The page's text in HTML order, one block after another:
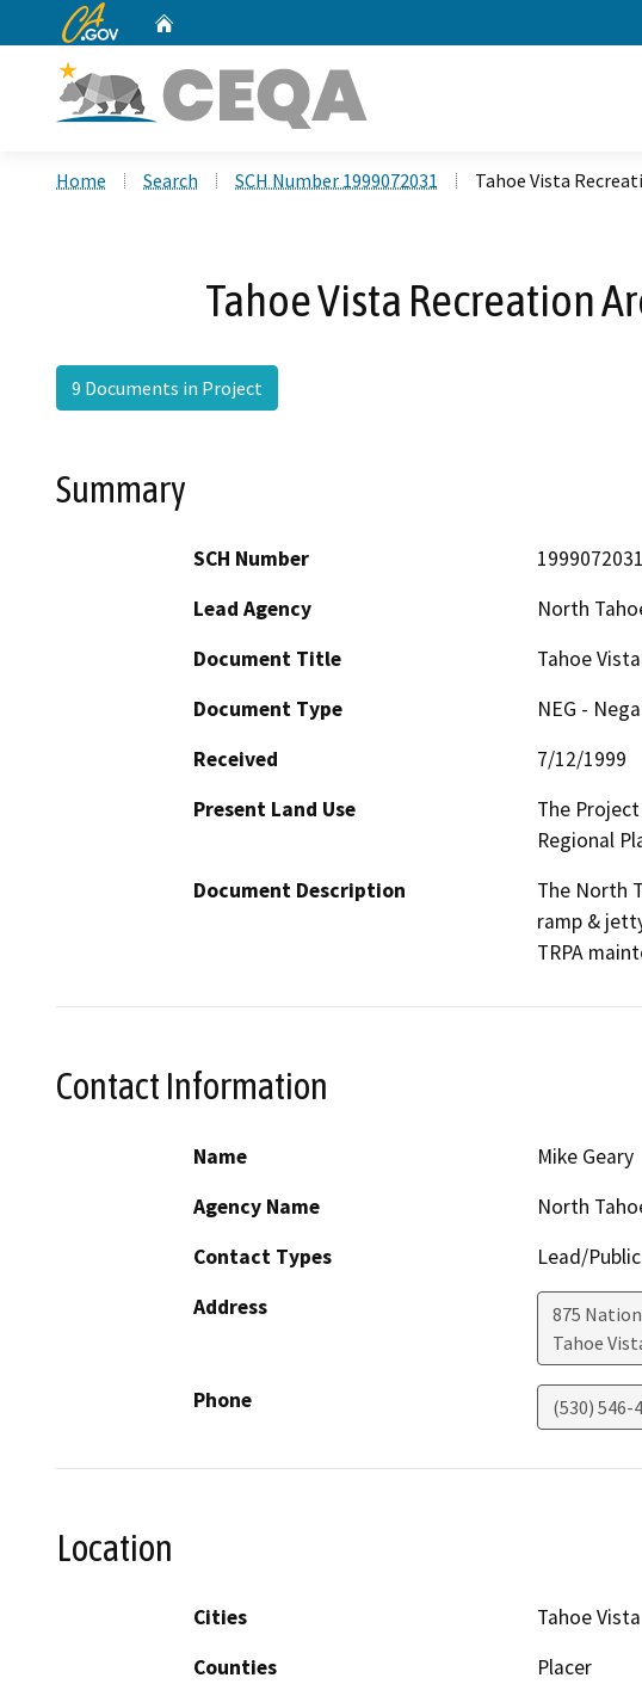
CA.gov
Home Search SCH Number 1999072031 Tahoe Vista
Tahoe Vista Recreation
9 Documents in Project
Summary
SCH Number
1999072031
Lead Agency
North
Document Title
Tahoe
Document Type
NEG -
Received
7/12/1999
Present Land Use
The
Regional
Document Description
The North
ramp &
TRPA
Contact Information
Name
Mike Geary
Agency Name
North
Contact Types
Lead/
Address
875
Tahoe
Phone (530) 546-
Location
Cities
Tahoe Vista
Counties
Placer